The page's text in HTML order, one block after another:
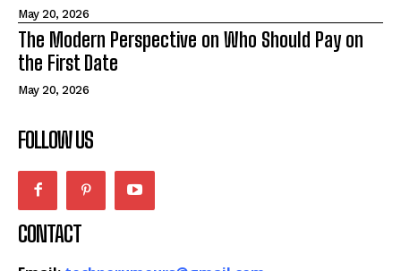
May 20, 2026
The Modern Perspective on Who Should Pay on
the First Date
May 20, 2026
FOLLOW US
CONTACT